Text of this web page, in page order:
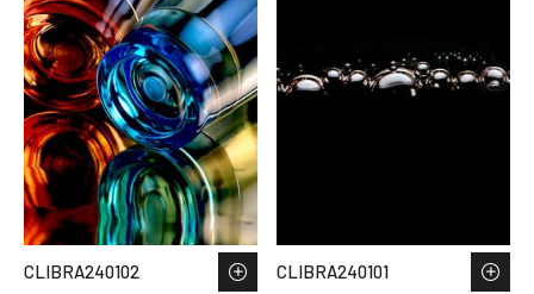
CLIBRA240102 CLIBRA240101